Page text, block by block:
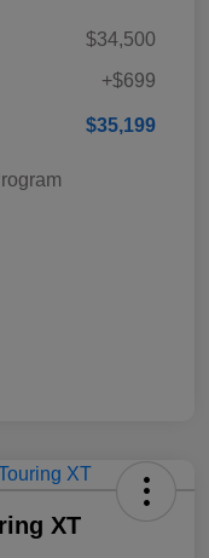
$34,500
+$699
$35,199
XT